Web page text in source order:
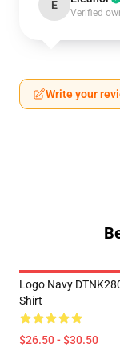
E
Verified
Write your
Logo Navy
Shirt
$26.50 - $30.50